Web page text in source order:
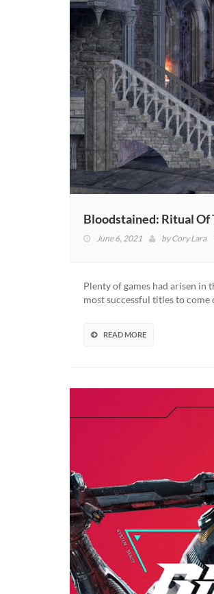
Bloodstained: Ritual Of
June 6, 2021 byCory Lara
Plenty of games had arisen in
most successful titles to
READ MORE